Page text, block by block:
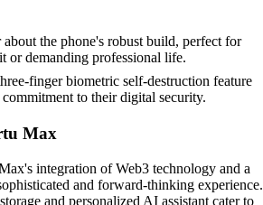
about the phone's robust build, perfect for
or demanding professional life.
finger biometric self-destruction feature
commitment to their digital security.
Max
integration of Web3 technology and a
and forward-thinking experience.
and personalized AI assistant cater to